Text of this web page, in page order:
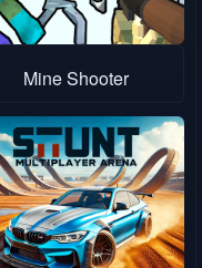
Mine Shooter